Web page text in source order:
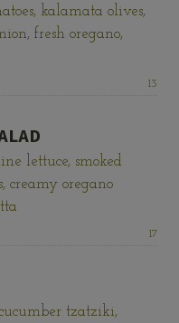
kalamata olives,
fresh oregano,
Price:
13
lettuce, smoked
creamy oregano
Price:
17
tzatziki,